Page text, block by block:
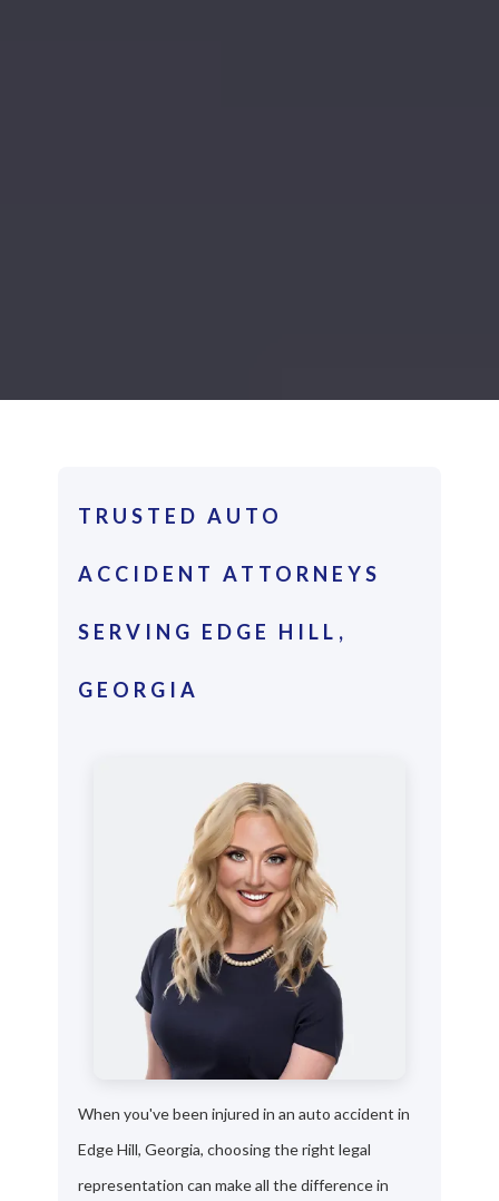
TRUSTED AUTO
ACCIDENT ATTORNEYS
SERVING EDGE HILL,
GEORGIA
When you've been injured in an auto accident in
Edge Hill, Georgia, choosing the right legal
representation can make all the difference in